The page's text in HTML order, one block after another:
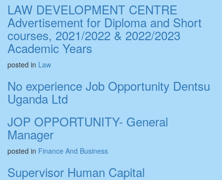
LAW DEVELOPMENT CENTRE
Advertisement for Diploma and Short
courses, 2021/2022 & 2022/2023
Academic Years
posted in Law
No experience Job Opportunity Dentsu
Uganda Ltd
JOP OPPORTUNITY- General
Manager
posted in Finance And Business
Supervisor Human Capital